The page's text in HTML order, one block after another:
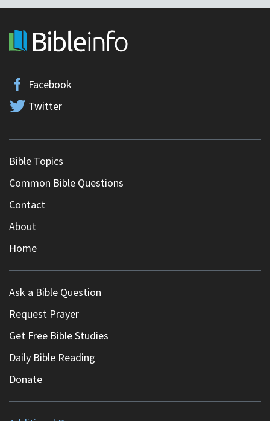
Facebook
Twitter
Bible Topics
Common Bible Questions
Contact
About
Home
Ask a Bible Question
Request Prayer
Get Free Bible Studies
Daily Bible Reading
Donate